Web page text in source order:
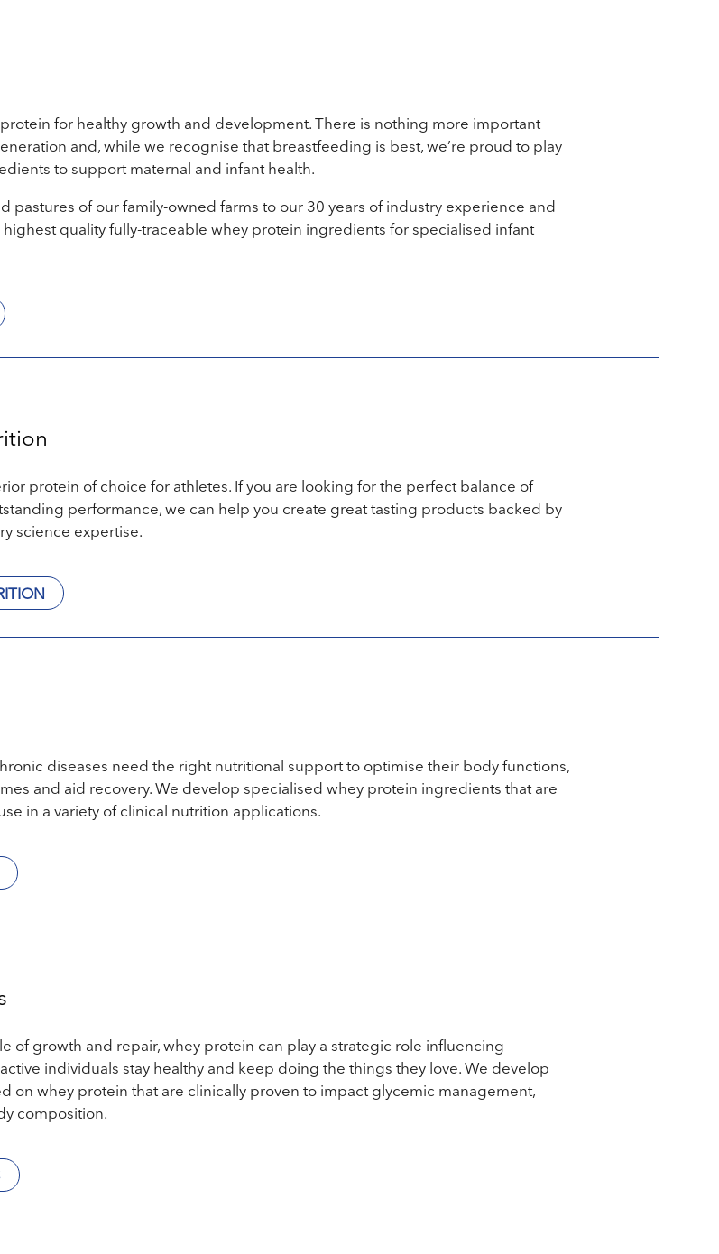
for healthy growth and development. There is nothing more important
and, while we recognise that breastfeeding is best, we’re proud to play
to support maternal and infant health.
pastures of our family-owned farms to our 30 years of industry experience and
quality fully-traceable whey protein ingredients for specialised infant
protein of choice for athletes. If you are looking for the perfect balance of
performance, we can help you create great tasting products backed by
science expertise.
diseases need the right nutritional support to optimise their body functions,
and aid recovery. We develop specialised whey protein ingredients that are
in a variety of clinical nutrition applications.
of growth and repair, whey protein can play a strategic role influencing
individuals stay healthy and keep doing the things they love. We develop
on whey protein that are clinically proven to impact glycemic management,
composition.